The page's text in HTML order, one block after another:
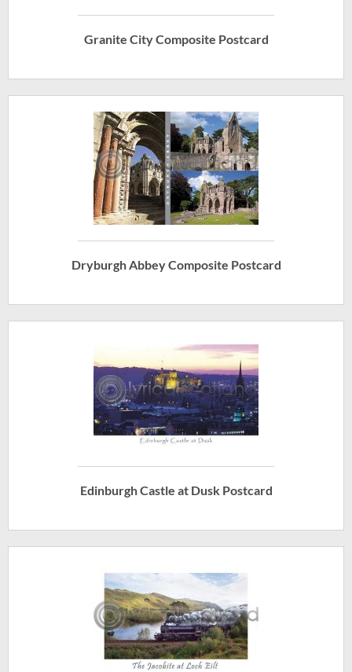
Granite City Composite Postcard
Dryburgh Abbey Composite Postcard
Edinburgh Castle at Dusk Postcard